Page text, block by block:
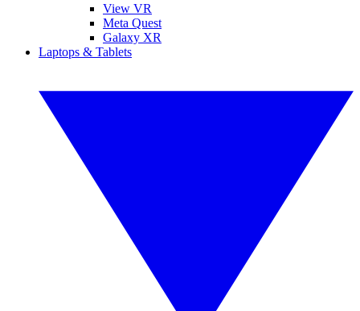
View VR
Meta Quest
Galaxy XR
Laptops & Tablets